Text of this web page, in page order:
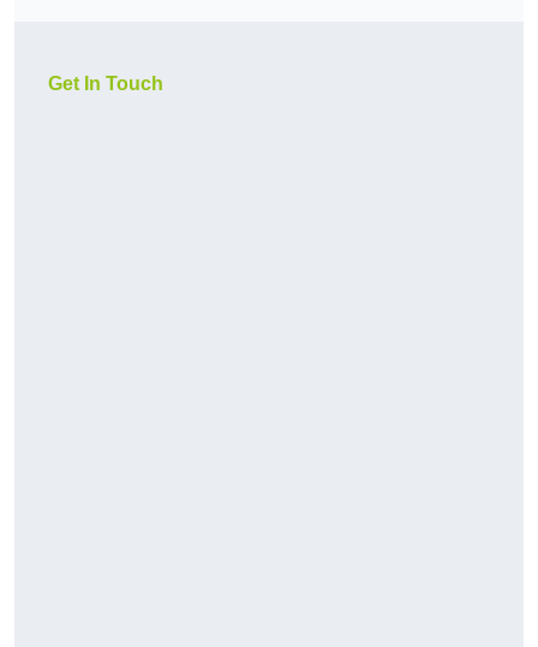
Get In Touch